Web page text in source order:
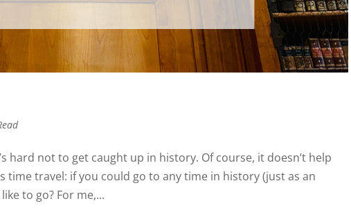
hard not to get caught up in history. Of course, it doesn’t help
time travel: if you could go to any time in history (just as an
to go? For me,...